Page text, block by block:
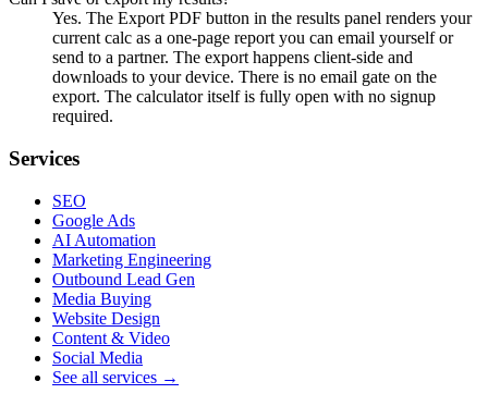
Yes. The Export PDF button in the results panel renders your
current calc as a one-page report you can email yourself or
send to a partner. The export happens client-side and
downloads to your device. There is no email gate on the
export. The calculator itself is fully open with no signup
required.
Services
SEO
Google Ads
AI Automation
Marketing Engineering
Outbound Lead Gen
Media Buying
Website Design
Content & Video
Social Media
See all services →